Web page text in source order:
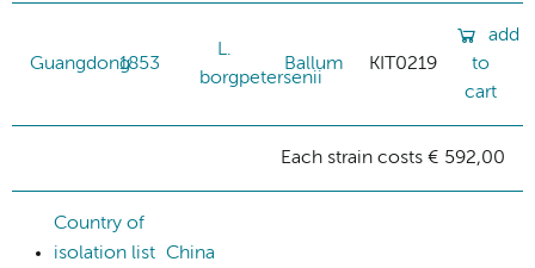
Guangdong1853
L.
borgpetersenii
Ballum KIT0219
add
to
cart
Each strain costs € 592,00
Country of
isolation list China